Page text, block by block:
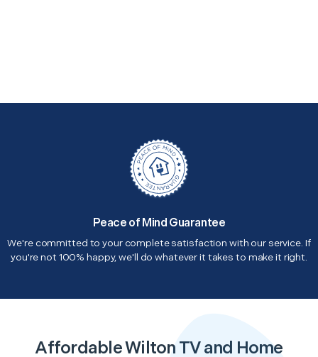
Peace of Mind Guarantee
We're committed to your complete satisfaction with our service. If
you're not 100% happy, we'll do whatever it takes to make it right.
Affordable Wilton TV and Home